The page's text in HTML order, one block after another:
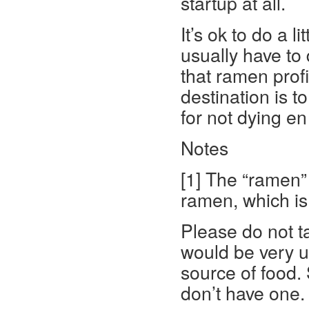
It’s ok to do a
usually have
that ramen
destination is
for not dying
Notes
[1] The
ramen, which
Please do not
would be very
source of food.
don’t have one.